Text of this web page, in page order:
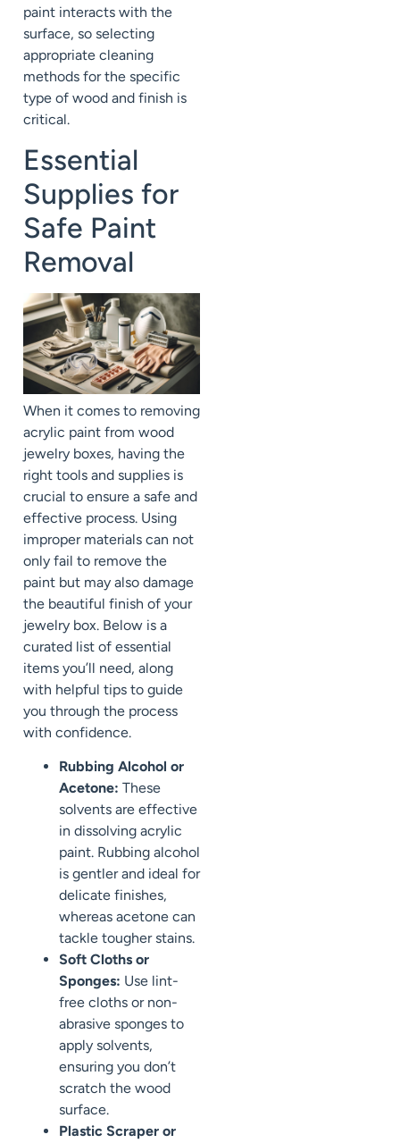
paint interacts with the
surface, so selecting
appropriate cleaning
methods for the specific
type of wood and finish is
critical.
Essential
Supplies for
Safe Paint
Removal
When it comes to removing
acrylic paint from wood
jewelry boxes, having the
right tools and supplies is
crucial to ensure a safe and
effective process. Using
improper materials can not
only fail to remove the
paint but may also damage
the beautiful finish of your
jewelry box. Below is a
curated list of essential
items you’ll need, along
with helpful tips to guide
you through the process
with confidence.
Rubbing Alcohol or
Acetone: These
solvents are effective
in dissolving acrylic
paint. Rubbing alcohol
is gentler and ideal for
delicate finishes,
whereas acetone can
tackle tougher stains.
Soft Cloths or
Sponges: Use lint-
free cloths or non-
abrasive sponges to
apply solvents,
ensuring you don’t
scratch the wood
surface.
Plastic Scraper or